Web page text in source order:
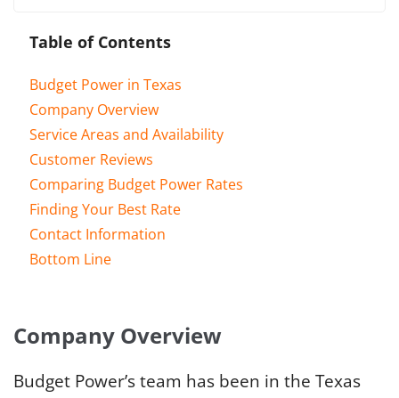
Table of Contents
Budget Power in Texas
Company Overview
Service Areas and Availability
Customer Reviews
Comparing Budget Power Rates
Finding Your Best Rate
Contact Information
Bottom Line
Company Overview
Budget Power’s team has been in the Texas